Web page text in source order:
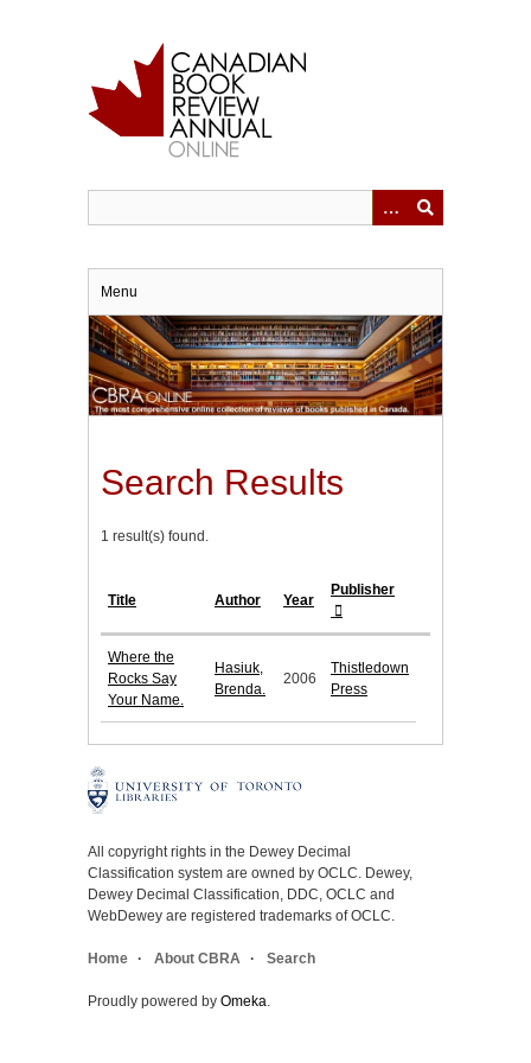
Menu
Search Results
1 result(s) found.
Title Author Year
Publisher
Where the
Rocks Say
Your Name.
Hasiuk,
Brenda.
2006
Thistledown
Press
All copyright rights in the Dewey Decimal
Classification system are owned by OCLC. Dewey,
Dewey Decimal Classification, DDC, OCLC and
WebDewey are registered trademarks of OCLC.
Home About CBRA Search
Proudly powered by Omeka.